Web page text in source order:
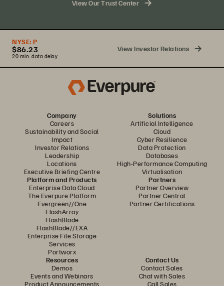
View Our Trust Center
NYSE: P
$86.23
20 min. data delay
View Investor Relations
Company
Careers
Sustainability and Social
Impact
Investor Relations
Leadership
Locations
Executive Briefing Centre
Solutions
Artificial Intelligence
Cloud
Cyber Resilience
Data Protection
Databases
High-Performance Computing
Virtualisation
Platform and Products
Enterprise Data Cloud
The Everpure Platform
Evergreen//One
FlashArray
FlashBlade
FlashBlade//EXA
Enterprise File Storage
Services
Portworx
Partners
Partner Overview
Partner Central
Partner Certifications
Resources
Demos
Events and Webinars
Product Announcements
Contact Us
Contact Sales
Chat with Sales
Call Sales